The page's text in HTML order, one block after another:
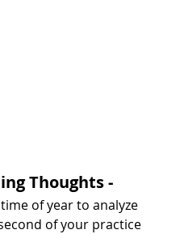
Thoughts -
of year to analyze
of your practice